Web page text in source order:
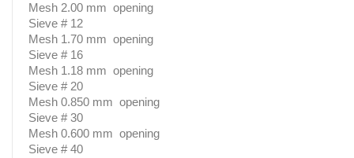
Mesh 2.00 mm opening
Sieve # 12
Mesh 1.70 mm opening
Sieve # 16
Mesh 1.18 mm opening
Sieve # 20
Mesh 0.850 mm opening
Sieve # 30
Mesh 0.600 mm opening
Sieve # 40